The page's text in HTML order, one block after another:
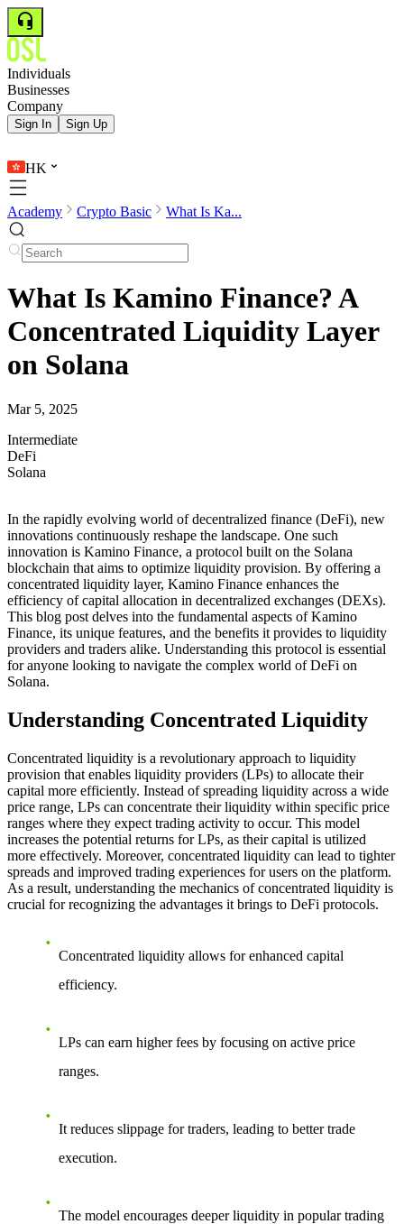
Individuals
Businesses
Company
Sign In Sign Up
HK
Academy Crypto Basic What Is Ka...
What Is Kamino Finance? A
Concentrated Liquidity Layer
on Solana
Mar 5, 2025
Intermediate
DeFi
Solana
In the rapidly evolving world of decentralized finance (DeFi), new
innovations continuously reshape the landscape. One such
innovation is Kamino Finance, a protocol built on the Solana
blockchain that aims to optimize liquidity provision. By offering a
concentrated liquidity layer, Kamino Finance enhances the
efficiency of capital allocation in decentralized exchanges (DEXs).
This blog post delves into the fundamental aspects of Kamino
Finance, its unique features, and the benefits it provides to liquidity
providers and traders alike. Understanding this protocol is essential
for anyone looking to navigate the complex world of DeFi on
Solana.
Understanding Concentrated Liquidity
Concentrated liquidity is a revolutionary approach to liquidity
provision that enables liquidity providers (LPs) to allocate their
capital more efficiently. Instead of spreading liquidity across a wide
price range, LPs can concentrate their liquidity within specific price
ranges where they expect trading activity to occur. This model
increases the potential returns for LPs, as their capital is utilized
more effectively. Moreover, concentrated liquidity can lead to tighter
spreads and improved trading experiences for users on the platform.
As a result, understanding the mechanics of concentrated liquidity is
crucial for recognizing the advantages it brings to DeFi protocols.
Concentrated liquidity allows for enhanced capital
efficiency.
LPs can earn higher fees by focusing on active price
ranges.
It reduces slippage for traders, leading to better trade
execution.
The model encourages deeper liquidity in popular trading